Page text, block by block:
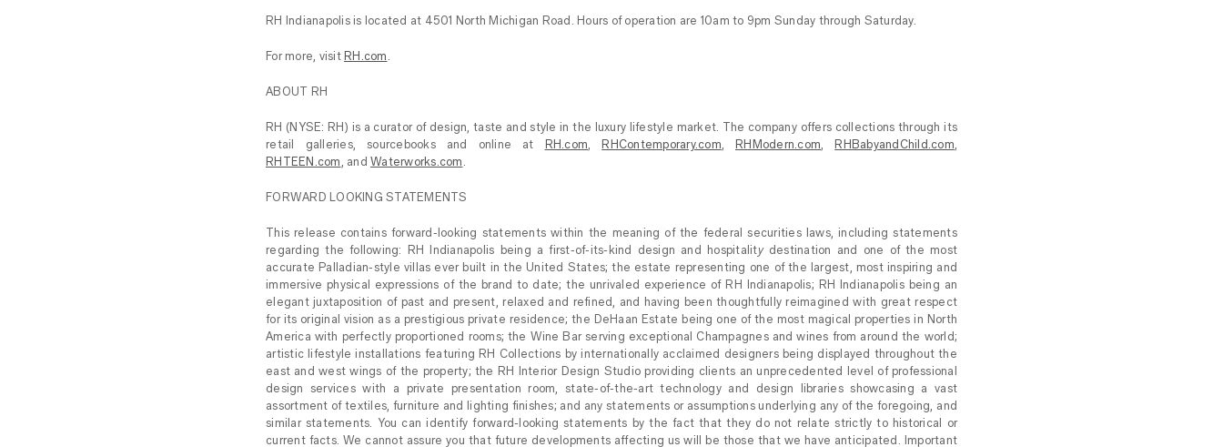
RH Indianapolis is located at 4501 North Michigan Road. Hours of operation are 10am to 9pm Sunday through Saturday.
For more, visit RH.com
ABOUT RH
RH (NYSE: RH) is a curator of design, taste and style in the luxury lifestyle market. The company offers collections through its
retail galleries, sourcebooks and online at
RH.com RHContemporary.com RHModern.com RHBabyandChild.com
RHTEEN.com
, and Waterworks.com
FORWARD LOOKING STATEMENTS
This release contains forward-looking statements within the meaning of the federal securities laws, including statements
regarding the following: RH Indianapolis being a first-of-its-kind design and hospitalitydestination and one of the most
accurate Palladian-style villas ever built in the United States; the estate representing one of the largest, most inspiring and
immersive physical expressions of the brand to date; the unrivaled experience of RH Indianapolis; RH Indianapolis being an
elegant juxtaposition of past and present, relaxed and refined, and having been thoughtfully reimagined with great respect
for its original vision as a prestigious private residence; the DeHaan Estate being one of the most magical properties in North
America with perfectly proportioned rooms; the Wine Bar serving exceptional Champagnes and wines from around the world;
artistic lifestyle installations featuring RH Collections by internationally acclaimed designers being displayed throughout the
east and west wings of the property; the RH Interior Design Studio providing clients an unprecedented level of professional
design services with a private presentation room, state-of-the-art technology and design libraries showcasing a vast
assortment of textiles, furniture and lighting finishes; and any statements or assumptions underlying any of the foregoing, and
similar statements. You can identify forward-looking statements by the fact that they do not relate strictly to historical or
current facts. We cannot assure you that future developments affecting us will be those that we have anticipated. Important